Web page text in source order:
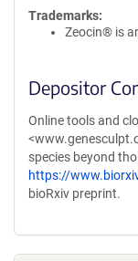
Trademarks:
Zeocin® is
Depositor
Online tools and
species beyond
https://
bioRxiv preprint.